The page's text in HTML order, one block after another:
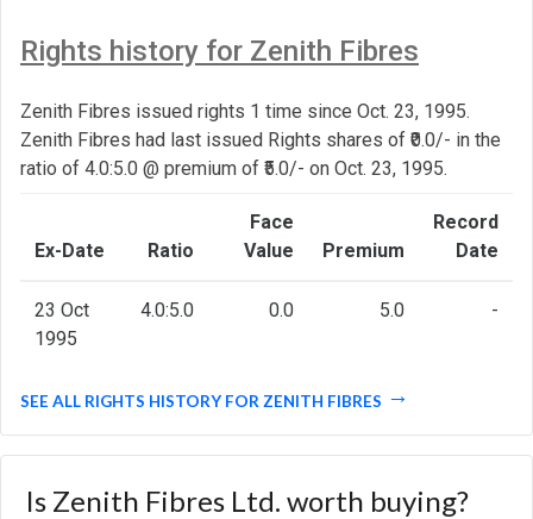
Rights history for Zenith Fibres
Zenith Fibres issued rights 1 time since Oct. 23, 1995.
Zenith Fibres had last issued Rights shares of ₹0.0/- in the
ratio of 4.0:5.0 @ premium of ₹5.0/- on Oct. 23, 1995.
Ex-Date Ratio
Face
Value
Premium
Record
Date
23 Oct
1995
4.0:5.0 0.0 5.0 -
SEE ALL RIGHTS HISTORY FOR ZENITH FIBRES
Is Zenith Fibres Ltd. worth buying?